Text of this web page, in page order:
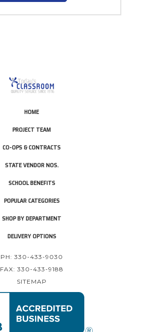
HOME
PROJECT TEAM
CO-OPS & CONTRACTS
STATE VENDOR NOS.
SCHOOL BENEFITS
POPULAR CATEGORIES
SHOP BY DEPARTMENT
DELIVERY OPTIONS
PH: 330-433-9030
FAX: 330-433-9188
SITEMAP